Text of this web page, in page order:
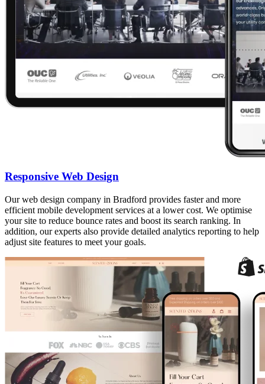
Responsive Web Design
Our web design company in Bradford provides faster and more
efficient mobile development services at a lower cost. We optimise
your site to reduce bounce rates and boost its search ranking. In
addition, our experts also provide detailed analytics reporting to help
adjust site features to meet your goals.